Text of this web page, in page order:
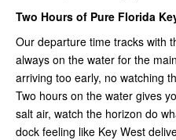
Two Hours of Pure Florida
Our departure time tracks with
always on the water for the
arriving too early, no watching
Two hours on the water gives
salt air, watch the horizon do
dock feeling like Key West